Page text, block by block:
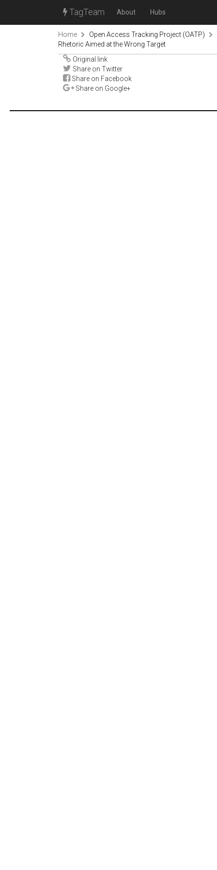
TagTeam About Hubs
Home
Open Access Tracking Project (OATP)
Rhetoric Aimed at the Wrong Target
Original link
Share on Twitter
Share on Facebook
Share on Google+